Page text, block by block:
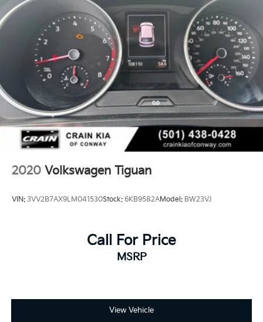
2020 Volkswagen Tiguan
VIN: 3VV2B7AX9LM041530Stock: 6KB9582AModel: BW23VJ
Call For Price
MSRP
View Vehicle